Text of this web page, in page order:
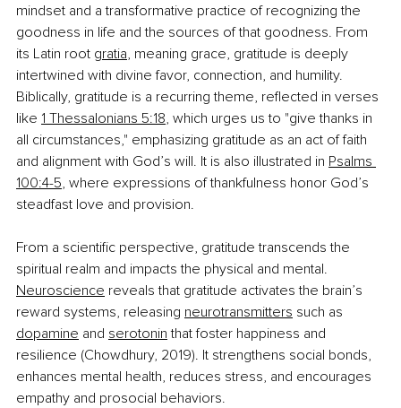
mindset and a transformative practice of recognizing the
goodness in life and the sources of that goodness. From
its Latin root gratia, meaning grace, gratitude is deeply
intertwined with divine favor, connection, and humility.
Biblically, gratitude is a recurring theme, reflected in verses
like 1 Thessalonians 5:18, which urges us to "give thanks in
all circumstances," emphasizing gratitude as an act of faith
and alignment with God’s will. It is also illustrated in Psalms
100:4-5, where expressions of thankfulness honor God’s
steadfast love and provision.
From a scientific perspective, gratitude transcends the
spiritual realm and impacts the physical and mental.
Neuroscience reveals that gratitude activates the brain’s
reward systems, releasing neurotransmitters such as
dopamine and serotonin that foster happiness and
resilience (Chowdhury, 2019). It strengthens social bonds,
enhances mental health, reduces stress, and encourages
empathy and prosocial behaviors.